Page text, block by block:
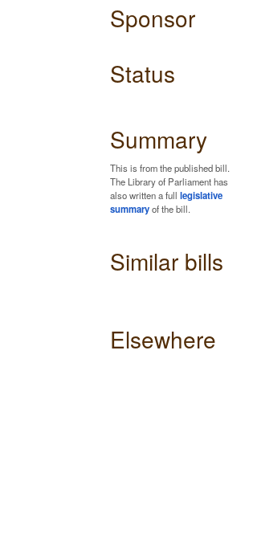
Sponsor
Status
Summary
This is from the published bill.
The Library of Parliament has
also written a full legislative
summaryof the bill.
Similar bills
Elsewhere